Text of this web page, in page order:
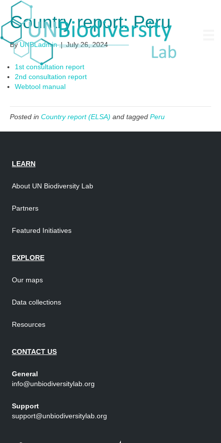
Country report: Peru
ByUNBLadmin|July 26, 2024
1st consultation report
2nd consultation report
Webtool manual
Posted in Country report (ELSA) and tagged Peru
LEARN
About UN Biodiversity Lab
Partners
Featured Initiatives
EXPLORE
Our maps
Data collections
Resources
CONTACT US
General
info@unbiodiversitylab.org
Support
support@unbiodiversitylab.org